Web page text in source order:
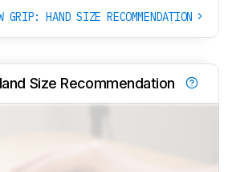
GRIP: HAND SIZE RECOMMENDATION
Size Recommendation